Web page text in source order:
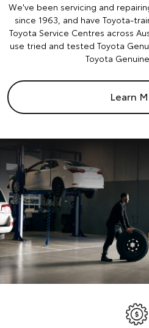
We've been servicing and
since 1963, and have Toyota-
Toyota Service Centres across
use tried and tested Toyota
Toyota
Learn